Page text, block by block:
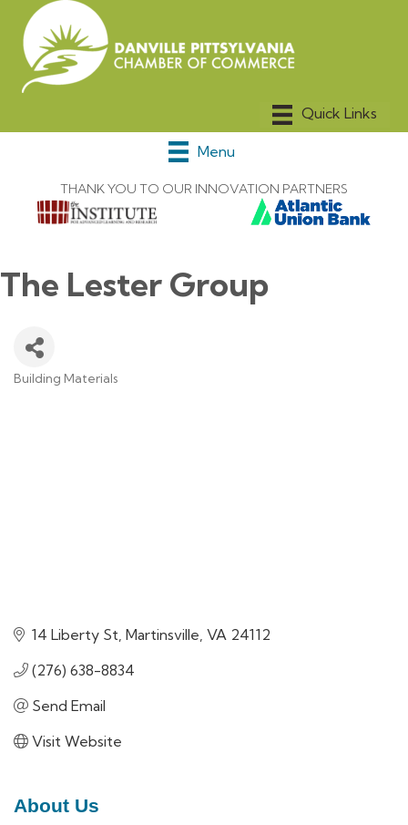
Menu
THANK YOU TO OUR INNOVATION PARTNERS
The Lester Group
Building Materials
14 Liberty St Martinsville VA 24112
(276) 638-8834
Send Email
Visit Website
About Us